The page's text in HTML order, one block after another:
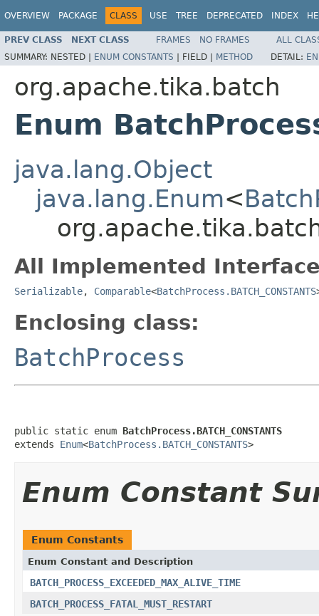
OVERVIEW PACKAGE CLASS USE TREE DEPRECATED INDEX
PREV CLASS NEXT CLASS FRAMES NO FRAMES
ALL
SUMMARY: NESTED | ENUM CONSTANTS | FIELD | METHOD DETAIL:
org.apache.tika.batch
Enum
java.lang.Object
java.lang.Enum<
All Implemented
Serializable, Comparable<BatchProcess.BATCH_CONSTANTS
Enclosing class:
BatchProcess
public static enum BatchProcess.BATCH_CONSTANTS
extends Enum<BatchProcess.BATCH_CONSTANTS>
Enum Constant
Enum Constants
Enum Constant and Description
BATCH_PROCESS_EXCEEDED_MAX_ALIVE_TIME
BATCH_PROCESS_FATAL_MUST_RESTART